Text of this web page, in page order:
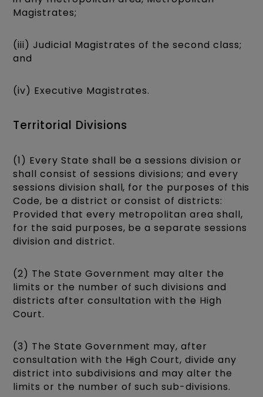
Magistrates;
(iii) Judicial Magistrates of the second class;
and
(iv) Executive Magistrates.
Territorial Divisions
(1) Every State shall be a sessions division or
shall consist of sessions divisions; and every
sessions division shall, for the purposes of this
Code, be a district or consist of districts:
Provided that every metropolitan area shall,
for the said purposes, be a separate sessions
division and district.
(2) The State Government may alter the
limits or the number of such divisions and
districts after consultation with the High
Court.
(3) The State Government may, after
consultation with the High Court, divide any
district into subdivisions and may alter the
limits or the number of such sub-divisions.